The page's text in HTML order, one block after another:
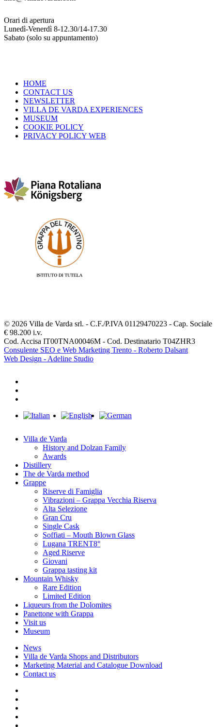
Orari di apertura
Lunedì-Venerdì 8-12.30/14-17.30
Sabato (solo su appuntamento)
HOME
CONTACT US
NEWSLETTER
VILLA DE VARDA EXPERIENCES
MUSEUM
COOKIE POLICY
PRIVACY POLICY WEB
© 2026 Villa de Varda srl. - C.F./P.IVA 01129470223 - Cap. Sociale
€ 98.200 i.v.
Cod. Accisa IT00TNA00046M - Cod. Destinatario T04ZHR3
Consulente SEO e Web Marketing Trento - Roberto Dalsant
Web Design - Adeline Studio
Close
Villa de Varda
History and Dolzan Family
Awards
Distillery
The de Varda method
Grappe
Riserve di Famiglia
Vibrazioni – Grappa Vecchia Riserva
Alta Selezione
Gran Cru
Single Cask
Soffiati – Mouth Blown Glass
Lugana TRENT8°
Aged Riserve
Giovani
Grappa tasting kit
Mountain Whisky
Rare Edition
Limited Edition
Liqueurs from the Dolomites
Panettone with Grappa
Visit us
Museum
News
Villa de Varda Shops and Distributors
Marketing Material and Catalogue Download
Contact us